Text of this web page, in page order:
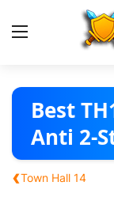
Base Layouts
Clan Capital
English
Best
Anti 2-
‹Town Hall 14